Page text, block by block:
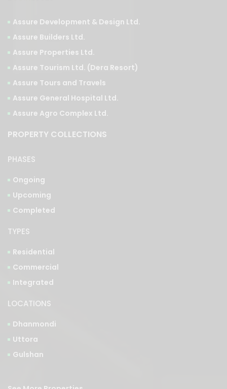
Assure Builders Ltd.
Assure Properties Ltd.
Assure Tourism Ltd. (Dera Resort)
Assure Tours and Travels
Assure General Hospital Ltd.
Assure Agro Complex Ltd.
Upcoming
Completed
Commercial
Integrated
Uttora
Gulshan